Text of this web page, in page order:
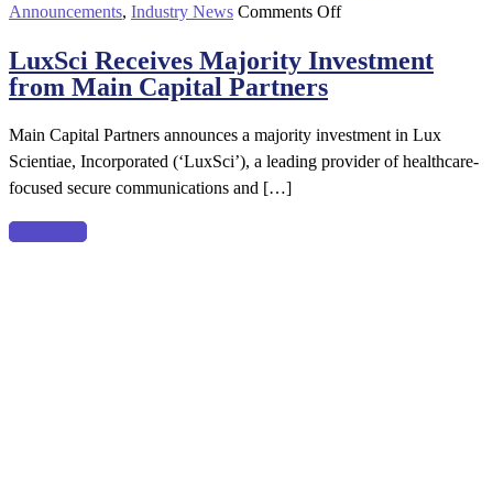
Announcements, Industry News Comments Offon
Receives
from
Main
LuxSci Receives Majority Investment
from Main Capital Partners
Main Capital Partners announces a majority investment in Lux
Scientiae, Incorporated (‘LuxSci’), a leading provider of healthcare-
focused secure communications and […]